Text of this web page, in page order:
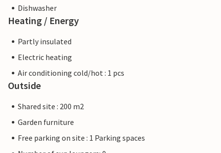
Dishwasher
Heating / Energy
Partly insulated
Electric heating
Air conditioning cold/hot : 1 pcs
Outside
Shared site : 200 m2
Garden furniture
Free parking on site : 1 Parking spaces